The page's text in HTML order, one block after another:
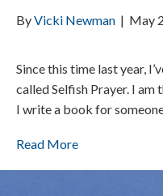
ByVicki Newman | May
Since this time last year,
called Selfish Prayer. I
I write a book for
Read More